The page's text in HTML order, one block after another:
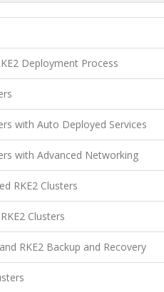
Deployment Process
with Auto Deployed Services
with Advanced Networking
RKE2 Clusters
Clusters
RKE2 Backup and Recovery